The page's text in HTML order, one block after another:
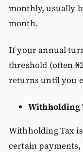
monthly, usually
month.
If your annual
threshold (often
returns until you
Withholding
Withholding Tax
certain payments,